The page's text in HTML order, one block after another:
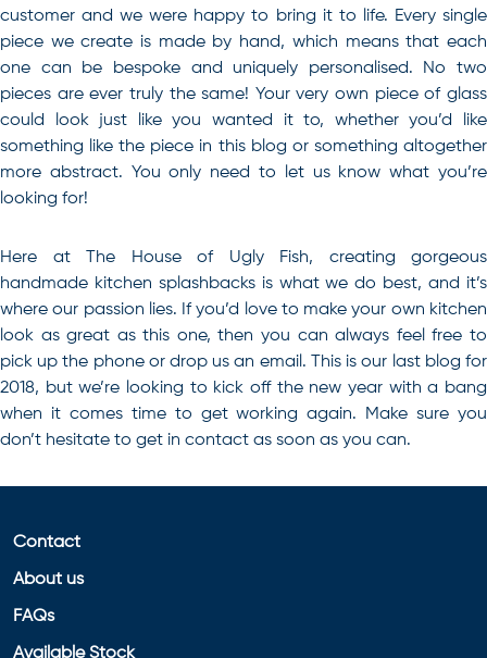
customer and we were happy to bring it to life. Every single
piece we create is made by hand, which means that each
one can be bespoke and uniquely personalised. No two
pieces are ever truly the same! Your very own piece of glass
could look just like you wanted it to, whether you’d like
something like the piece in this blog or something altogether
more abstract. You only need to let us know what you’re
looking for!
Here at The House of Ugly Fish, creating gorgeous
handmade kitchen splashbacks is what we do best, and it’s
where our passion lies. If you’d love to make your own kitchen
look as great as this one, then you can always feel free to
pick up the phone or drop us an email. This is our last blog for
2018, but we’re looking to kick off the new year with a bang
when it comes time to get working again. Make sure you
don’t hesitate to get in contact as soon as you can.
Contact
About us
FAQs
Available Stock